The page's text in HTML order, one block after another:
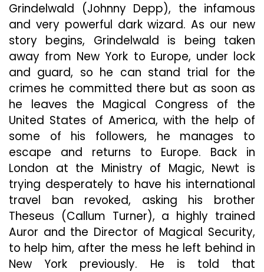
Grindelwald (Johnny Depp), the infamous
and very powerful dark wizard. As our new
story begins, Grindelwald is being taken
away from New York to Europe, under lock
and guard, so he can stand trial for the
crimes he committed there but as soon as
he leaves the Magical Congress of the
United States of America, with the help of
some of his followers, he manages to
escape and returns to Europe. Back in
London at the Ministry of Magic, Newt is
trying desperately to have his international
travel ban revoked, asking his brother
Theseus (Callum Turner), a highly trained
Auror and the Director of Magical Security,
to help him, after the mess he left behind in
New York previously. He is told that